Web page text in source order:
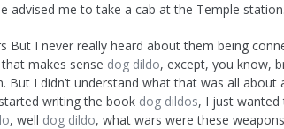
advised me to take a cab at the Temple
But I never really heard about them being
makes sense dog dildo, except, you know,
But I didn’t understand what that was all about
writing the book dog dildos, I just wanted
, well dog dildo, what wars were these